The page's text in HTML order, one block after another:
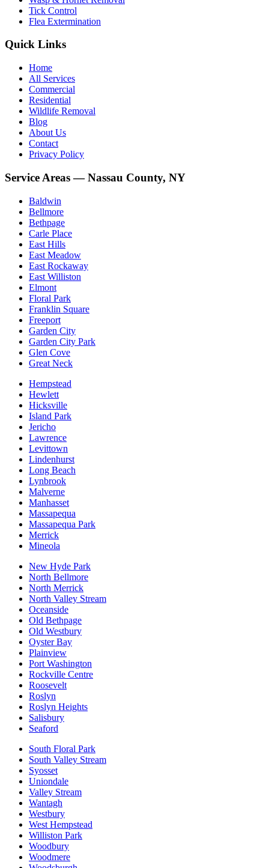
Tick Control
Flea Extermination
Quick Links
Home
All Services
Commercial
Residential
Wildlife Removal
Blog
About Us
Contact
Privacy Policy
Service Areas — Nassau County, NY
Baldwin
Bellmore
Bethpage
Carle Place
East Hills
East Meadow
East Rockaway
East Williston
Elmont
Floral Park
Franklin Square
Freeport
Garden City
Garden City Park
Glen Cove
Great Neck
Hempstead
Hewlett
Hicksville
Island Park
Jericho
Lawrence
Levittown
Lindenhurst
Long Beach
Lynbrook
Malverne
Manhasset
Massapequa
Massapequa Park
Merrick
Mineola
New Hyde Park
North Bellmore
North Merrick
North Valley Stream
Oceanside
Old Bethpage
Old Westbury
Oyster Bay
Plainview
Port Washington
Rockville Centre
Roosevelt
Roslyn
Roslyn Heights
Salisbury
Seaford
South Floral Park
South Valley Stream
Syosset
Uniondale
Valley Stream
Wantagh
Westbury
West Hempstead
Williston Park
Woodbury
Woodmere